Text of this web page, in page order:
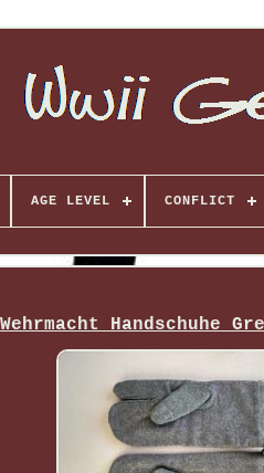
AGE LEVEL CONFLICT
Wehrmacht